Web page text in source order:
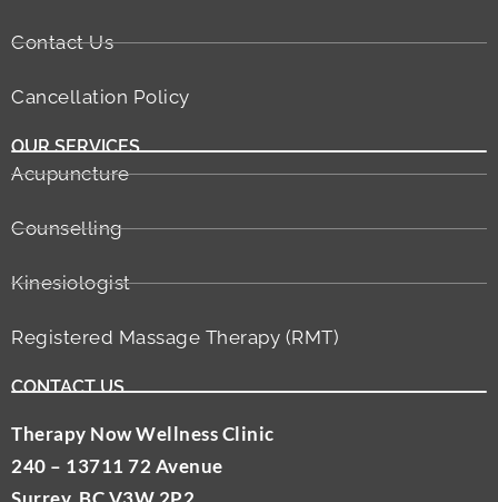
Contact Us
Cancellation Policy
OUR SERVICES
Acupuncture
Counselling
Kinesiologist
Registered Massage Therapy (RMT)
CONTACT US
Therapy Now Wellness Clinic
240 – 13711 72 Avenue